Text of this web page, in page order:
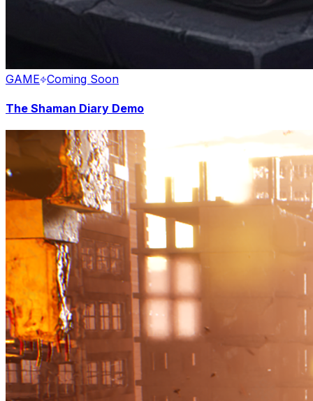
GAME Coming Soon
The Shaman Diary Demo